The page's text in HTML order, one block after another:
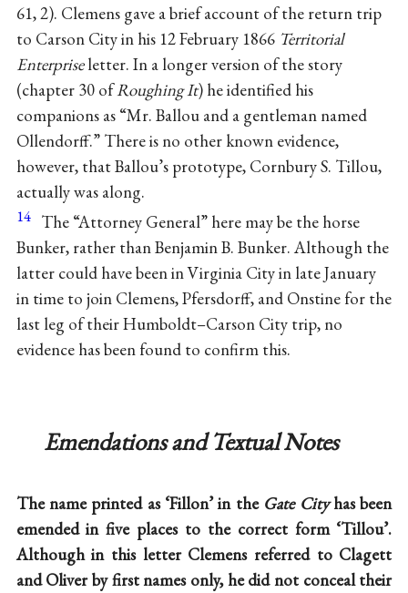
61, 2). Clemens gave a brief account of the return trip
to Carson City in his 12 February 1866 Territorial
Enterpriseletter. In a longer version of the story
(chapter 30 ofRoughing It) he identified his
companions as “Mr. Ballou and a gentleman named
Ollendorff.” There is no other known evidence,
however, that Ballou’s prototype, Cornbury S. Tillou,
actually was along.
14 The “Attorney General” here may be the horse
Bunker, rather than Benjamin B. Bunker. Although the
latter could have been in Virginia City in late January
in time to join Clemens, Pfersdorff, and Onstine for the
last leg of their Humboldt–Carson City trip, no
evidence has been found to confirm this.
Emendations and Textual Notes
The name printed as ‘Fillon’ in the Gate Cityhas been
emended in five places to the correct form ‘Tillou’.
Although in this letter Clemens referred to Clagett
and Oliver by first names only, he did not conceal their